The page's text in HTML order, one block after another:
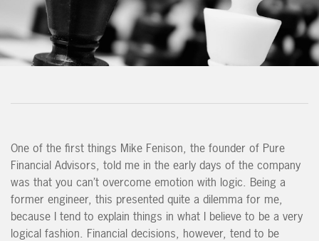
One of the first things Mike Fenison, the founder of Pure
Financial Advisors, told me in the early days of the company
was that you can’t overcome emotion with logic. Being a
former engineer, this presented quite a dilemma for me,
because I tend to explain things in what I believe to be a very
logical fashion. Financial decisions, however, tend to be